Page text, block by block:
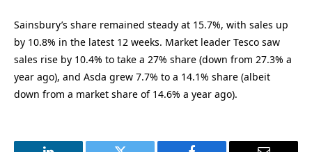
Sainsbury’s share remained steady at 15.7%, with sales up
by 10.8% in the latest 12 weeks. Market leader Tesco saw
sales rise by 10.4% to take a 27% share (down from 27.3% a
year ago), and Asda grew 7.7% to a 14.1% share (albeit
down from a market share of 14.6% a year ago).